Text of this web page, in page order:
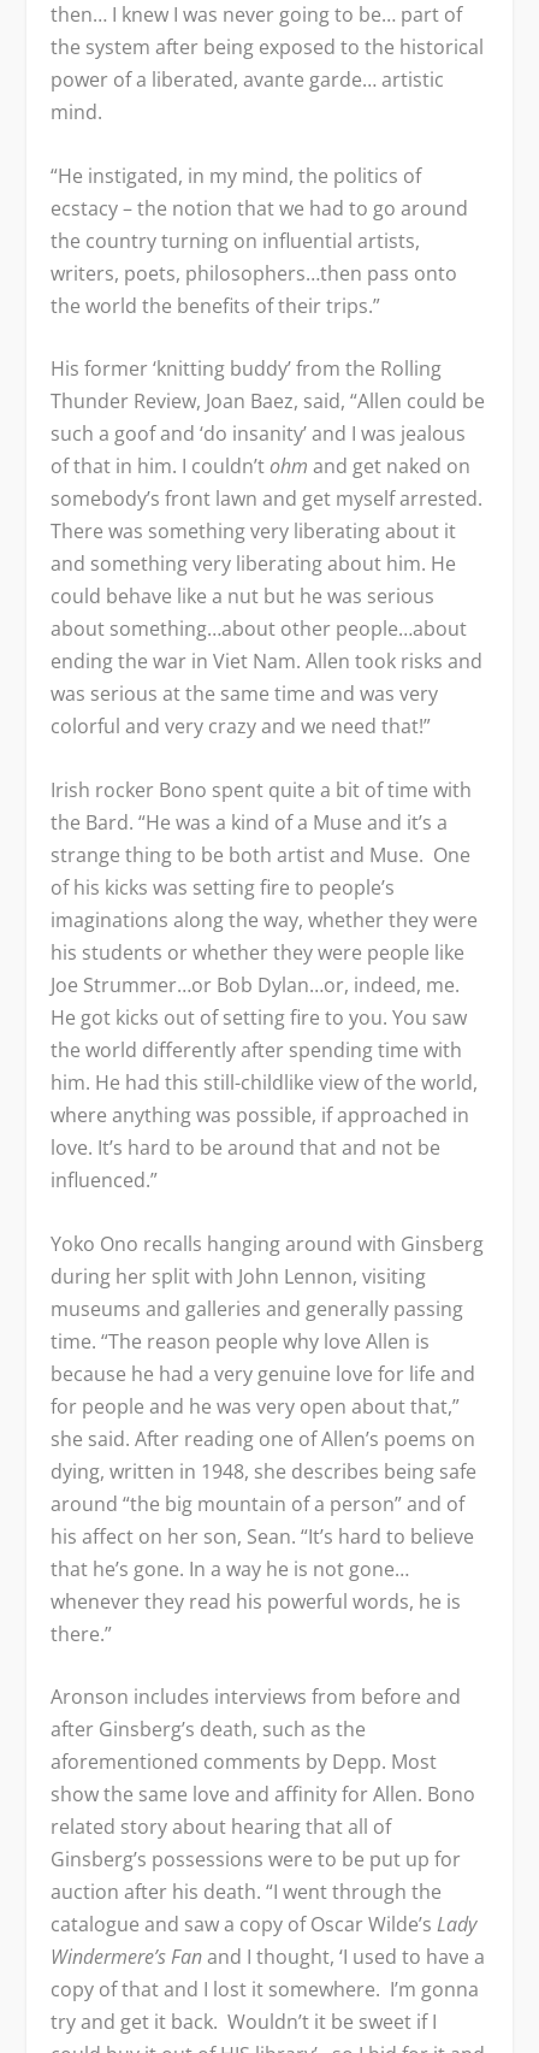
then… I knew I was never going to be… part of
the system after being exposed to the historical
power of a liberated, avante garde… artistic
mind.
“He instigated, in my mind, the politics of
ecstacy – the notion that we had to go around
the country turning on influential artists,
writers, poets, philosophers…then pass onto
the world the benefits of their trips.”
His former ‘knitting buddy’ from the Rolling
Thunder Review, Joan Baez, said, “Allen could be
such a goof and ‘do insanity’ and I was jealous
of that in him. I couldn’tohm and get naked on
somebody’s front lawn and get myself arrested.
There was something very liberating about it
and something very liberating about him. He
could behave like a nut but he was serious
about something…about other people…about
ending the war in Viet Nam. Allen took risks and
was serious at the same time and was very
colorful and very crazy and we need that!”
Irish rocker Bono spent quite a bit of time with
the Bard. “He was a kind of a Muse and it’s a
strange thing to be both artist and Muse. One
of his kicks was setting fire to people’s
imaginations along the way, whether they were
his students or whether they were people like
Joe Strummer…or Bob Dylan…or, indeed, me.
He got kicks out of setting fire to you. You saw
the world differently after spending time with
him. He had this still-childlike view of the world,
where anything was possible, if approached in
love. It’s hard to be around that and not be
influenced.”
Yoko Ono recalls hanging around with Ginsberg
during her split with John Lennon, visiting
museums and galleries and generally passing
time. “The reason people why love Allen is
because he had a very genuine love for life and
for people and he was very open about that,”
she said. After reading one of Allen’s poems on
dying, written in 1948, she describes being safe
around “the big mountain of a person” and of
his affect on her son, Sean. “It’s hard to believe
that he’s gone. In a way he is not gone…
whenever they read his powerful words, he is
there.”
Aronson includes interviews from before and
after Ginsberg’s death, such as the
aforementioned comments by Depp. Most
show the same love and affinity for Allen. Bono
related story about hearing that all of
Ginsberg’s possessions were to be put up for
auction after his death. “I went through the
catalogue and saw a copy of Oscar Wilde’sLady
Windermere’s Fanand I thought, ‘I used to have a
copy of that and I lost it somewhere. I’m gonna
try and get it back. Wouldn’t it be sweet if I